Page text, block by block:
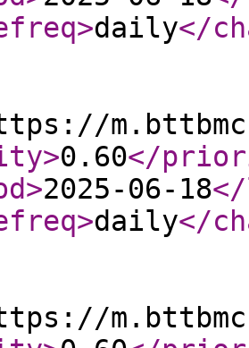
>daily</
>0.60</
>2025-06-18
>daily</